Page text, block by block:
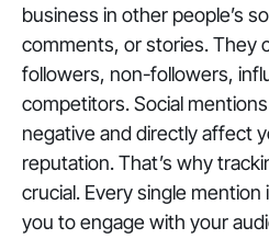
business in other people’s
comments, or stories. They
followers, non-followers,
competitors. Social
negative and directly affect
reputation. That’s why
crucial. Every single
you to engage with your